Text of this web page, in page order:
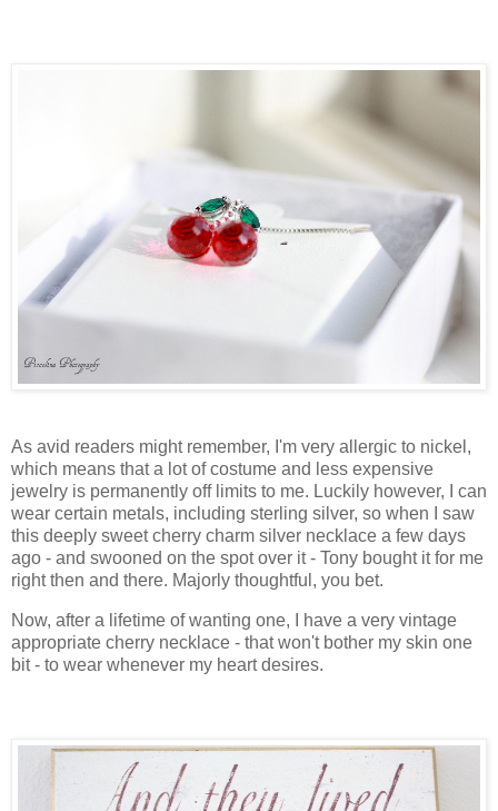
As avid readers might remember, I'm very allergic to nickel,
which means that a lot of costume and less expensive
jewelry is permanently off limits to me. Luckily however, I can
wear certain metals, including sterling silver, so when I saw
this deeply sweet cherry charm silver necklace a few days
ago - and swooned on the spot over it - Tony bought it for me
right then and there. Majorly thoughtful, you bet.
Now, after a lifetime of wanting one, I have a very vintage
appropriate cherry necklace - that won't bother my skin one
bit - to wear whenever my heart desires.